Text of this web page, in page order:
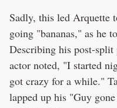
Sadly, this led Arquette
going "bananas," as he
Describing his post-
actor noted, "I started
got crazy for a while."
lapped up his "Guy